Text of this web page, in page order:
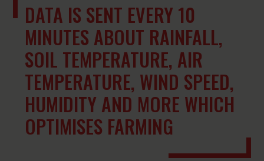
DATA IS SENT EVERY 10
MINUTES ABOUT RAINFALL,
SOIL TEMPERATURE, AIR
TEMPERATURE, WIND SPEED,
HUMIDITY AND MORE WHICH
OPTIMISES FARMING